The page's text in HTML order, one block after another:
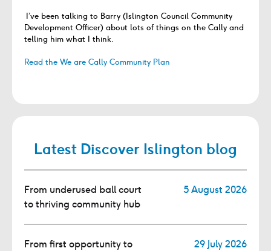
I’ve been talking to Barry (Islington Council Community
Development Officer) about lots of things on the Cally and
telling him what I think.
Read the We are Cally Community Plan
Latest Discover Islington blog
From underused ball court
to thriving community hub
5 August 2026
From first opportunity to
29 July 2026